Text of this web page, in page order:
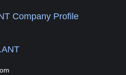
Company Profile